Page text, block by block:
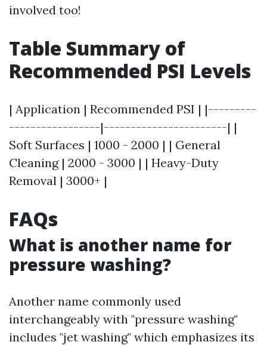
involved too!
Table Summary of
Recommended PSI Levels
| Application | Recommended PSI | |---------
-----------------|-----------------------| |
Soft Surfaces | 1000 - 2000 | | General
Cleaning | 2000 - 3000 | | Heavy-Duty
Removal | 3000+ |
FAQs
What is another name for
pressure washing?
Another name commonly used
interchangeably with "pressure washing"
includes "jet washing" which emphasizes its